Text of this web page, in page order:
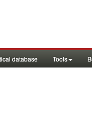
database Tools